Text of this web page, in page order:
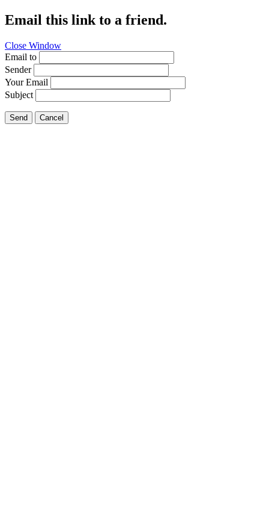
Email this link to a friend.
Close Window
Email to
Sender
Your Email
Subject
Send Cancel